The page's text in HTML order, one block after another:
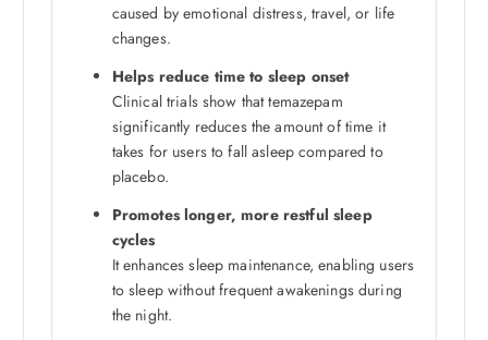
caused by emotional distress, travel, or life
changes.
Helps reduce time to sleep onset
Clinical trials show that temazepam
significantly reduces the amount of time it
takes for users to fall asleep compared to
placebo.
Promotes longer, more restful sleep
cycles
It enhances sleep maintenance, enabling users
to sleep without frequent awakenings during
the night.